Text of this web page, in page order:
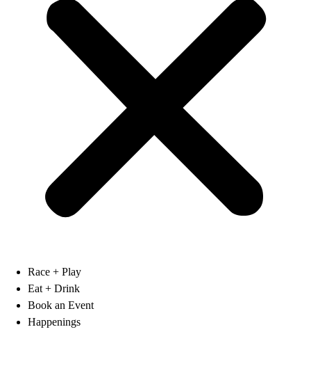
Race + Play
Eat + Drink
Book an Event
Happenings